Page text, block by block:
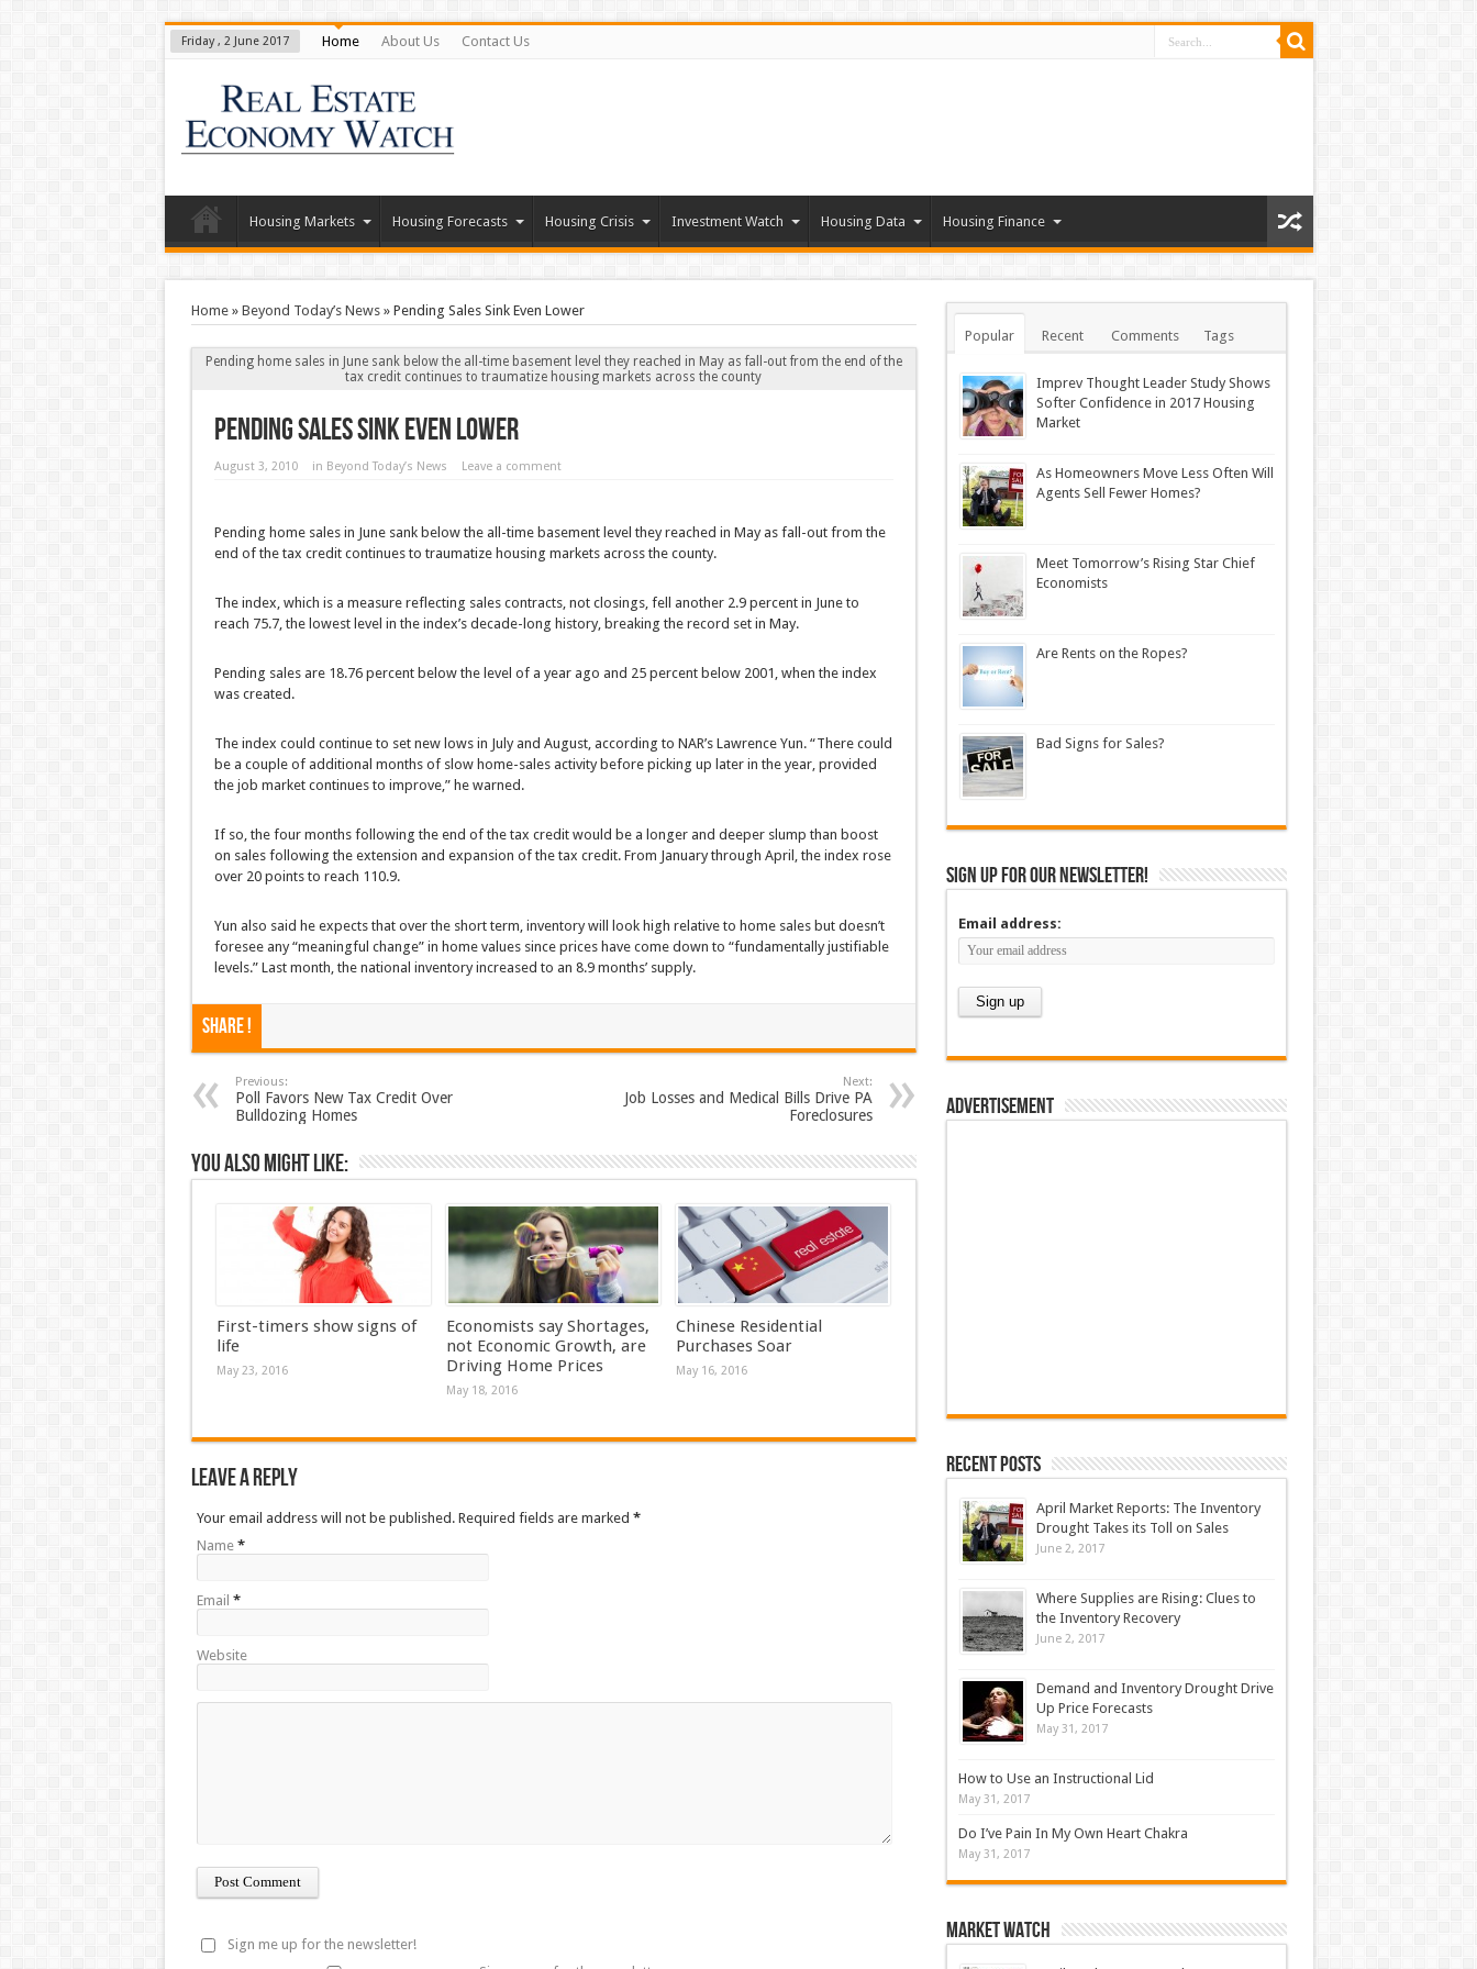
Friday , 2 June 2017 Home About Us Contact Us
Housing Markets Housing Forecasts Housing Crisis Investment Watch Housing Data Housing Finance
Home» Beyond Today’s News» Pending Sales Sink Even Lower
Pending home sales in June sank below the all-time basement level they reached in May as fall-out from the end of the
tax credit continues to traumatize housing markets across the county
Pending Sales Sink Even Lower
August 3, 2010 in Beyond Today’s News Leave a comment
Pending home sales in June sank below the all-time basement level they reached in May as fall-out from the
end of the tax credit continues to traumatize housing markets across the county.
The index, which is a measure reflecting sales contracts, not closings, fell another 2.9 percent in June to
reach 75.7, the lowest level in the index’s decade-long history, breaking the record set in May.
Pending sales are 18.76 percent below the level of a year ago and 25 percent below 2001, when the index
was created.
The index could continue to set new lows in July and August, according to NAR’s Lawrence Yun. “There could
be a couple of additional months of slow home-sales activity before picking up later in the year, provided
the job market continues to improve,” he warned.
If so, the four months following the end of the tax credit would be a longer and deeper slump than boost
on sales following the extension and expansion of the tax credit. From January through April, the index rose
over 20 points to reach 110.9.
Yun also said he expects that over the short term, inventory will look high relative to home sales but doesn’t
foresee any “meaningful change” in home values since prices have come down to “fundamentally justifiable
levels.” Last month, the national inventory increased to an 8.9 months’ supply.
Share !
Previous:
Poll Favors New Tax Credit Over
Bulldozing Homes
Next:
Job Losses and Medical Bills Drive PA
Foreclosures
You also might like:
First-timers show signs of
life
May 23, 2016
Economists say Shortages,
not Economic Growth, are
Driving Home Prices
May 18, 2016
Chinese Residential
Purchases Soar
May 16, 2016
Leave a Reply
Your email address will not be published. Required fields are marked *
Name *
Email *
Website
Sign me up for the newsletter!
Popular Recent Comments Tags
Imprev Thought Leader Study Shows
Softer Confidence in 2017 Housing
Market
As Homeowners Move Less Often Will
Agents Sell Fewer Homes?
Meet Tomorrow’s Rising Star Chief
Economists
Are Rents on the Ropes?
Bad Signs for Sales?
Sign up for our newsletter!
Email address:
Advertisement
Recent Posts
April Market Reports: The Inventory
Drought Takes its Toll on Sales
June 2, 2017
Where Supplies are Rising: Clues to
the Inventory Recovery
June 2, 2017
Demand and Inventory Drought Drive
Up Price Forecasts
May 31, 2017
How to Use an Instructional Lid
May 31, 2017
Do I’ve Pain In My Own Heart Chakra
May 31, 2017
Market Watch